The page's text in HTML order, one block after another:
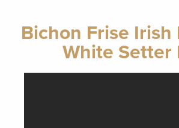
Bichon Frise Irish
White Setter